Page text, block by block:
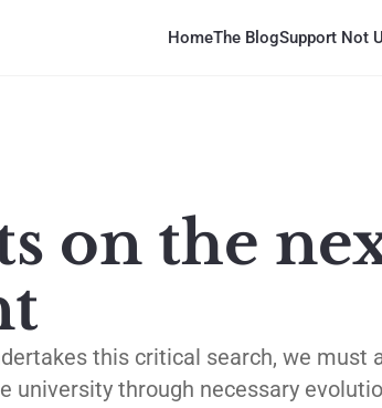
HomeThe BlogSupport Not
on the
this critical search, we must
university through necessary